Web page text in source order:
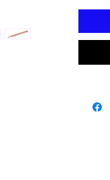
trail, a
explore
you'll
that